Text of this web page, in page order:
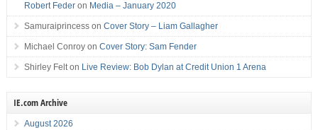
Robert Federon Media – January 2020
Samuraiprincesson Cover Story – Liam Gallagher
Michael Conroyon Cover Story: Sam Fender
Shirley Felton Live Review: Bob Dylan at Credit Union 1 Arena
IE.com Archive
August 2026